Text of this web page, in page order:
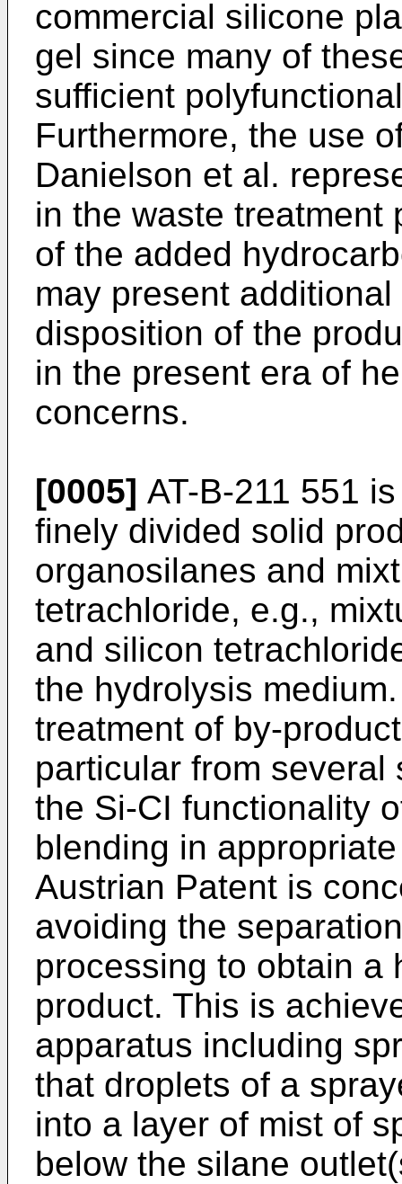
commercial silicone
gel since many of
sufficient
Furthermore, the use
Danielson et al.
in the waste treatment
of the added
may present
disposition of the
in the present era of
concerns.
[0005] AT-B-211 551
finely divided solid
organosilanes and
tetrachloride, e.g.,
and silicon
the hydrolysis
treatment of by-
particular from
the Si-CI functionality
blending in
Austrian Patent is
avoiding the
processing to obtain a
product. This is
apparatus including
that droplets of a
into a layer of mist of
below the silane